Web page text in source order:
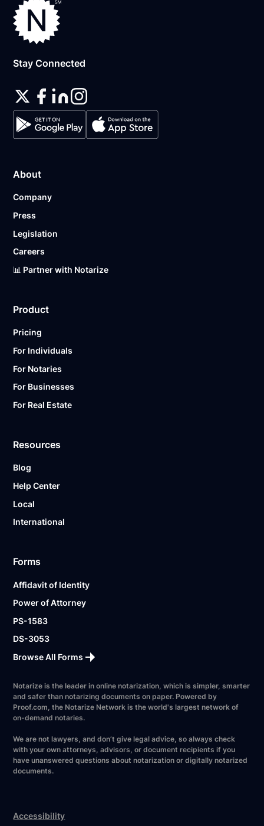
Stay Connected
About
Company
Press
Legislation
Careers
📊 Partner with Notarize
Product
Pricing
For Individuals
For Notaries
For Businesses
For Real Estate
Resources
Blog
Help Center
Local
International
Forms
Affidavit of Identity
Power of Attorney
PS-1583
DS-3053
Browse All Forms
Notarize is the leader in online notarization, which is simpler, smarter
and safer than notarizing documents on paper. Powered by
Proof.com, the Notarize Network is the world's largest network of
on-demand notaries.
We are not lawyers, and don’t give legal advice, so always check
with your own attorneys, advisors, or document recipients if you
have unanswered questions about notarization or digitally notarized
documents.
Accessibility